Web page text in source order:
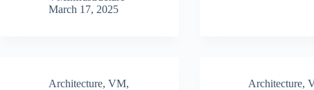
March 17, 2025
Architecture, VM,
Architecture,